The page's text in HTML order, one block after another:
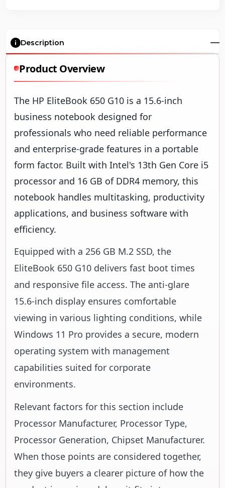
Description
Product Overview
The HP EliteBook 650 G10 is a 15.6-inch
business notebook designed for
professionals who need reliable performance
and enterprise-grade features in a portable
form factor. Built with Intel's 13th Gen Core i5
processor and 16 GB of DDR4 memory, this
notebook handles multitasking, productivity
applications, and business software with
efficiency.
Equipped with a 256 GB M.2 SSD, the
EliteBook 650 G10 delivers fast boot times
and responsive file access. The anti-glare
15.6-inch display ensures comfortable
viewing in various lighting conditions, while
Windows 11 Pro provides a secure, modern
operating system with management
capabilities suited for corporate
environments.
Relevant factors for this section include
Processor Manufacturer, Processor Type,
Processor Generation, Chipset Manufacturer.
When those points are considered together,
they give buyers a clearer picture of how the